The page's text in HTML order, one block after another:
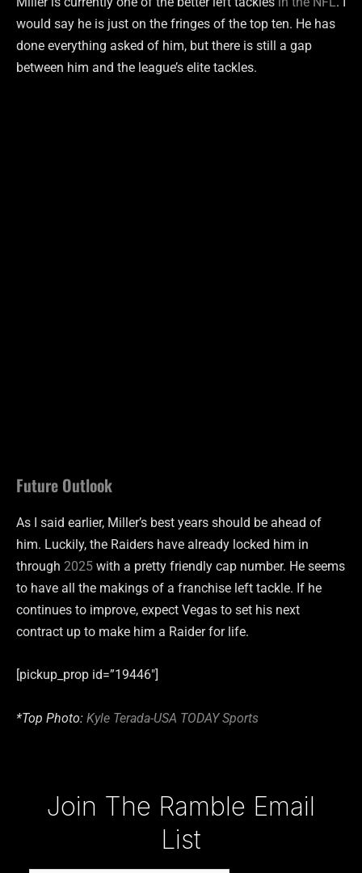
would say he is just on the fringes of the top ten. He has
done everything asked of him, but there is still a gap
between him and the league’s elite tackles.
Future Outlook
As I said earlier, Miller’s best years should be ahead of
him. Luckily, the Raiders have already locked him in
through 2025 with a pretty friendly cap number. He seems
to have all the makings of a franchise left tackle. If he
continues to improve, expect Vegas to set his next
contract up to make him a Raider for life.
[pickup_prop id=”19446″]
*Top Photo: Kyle Terada-USA TODAY Sports
Join The Ramble Email
List